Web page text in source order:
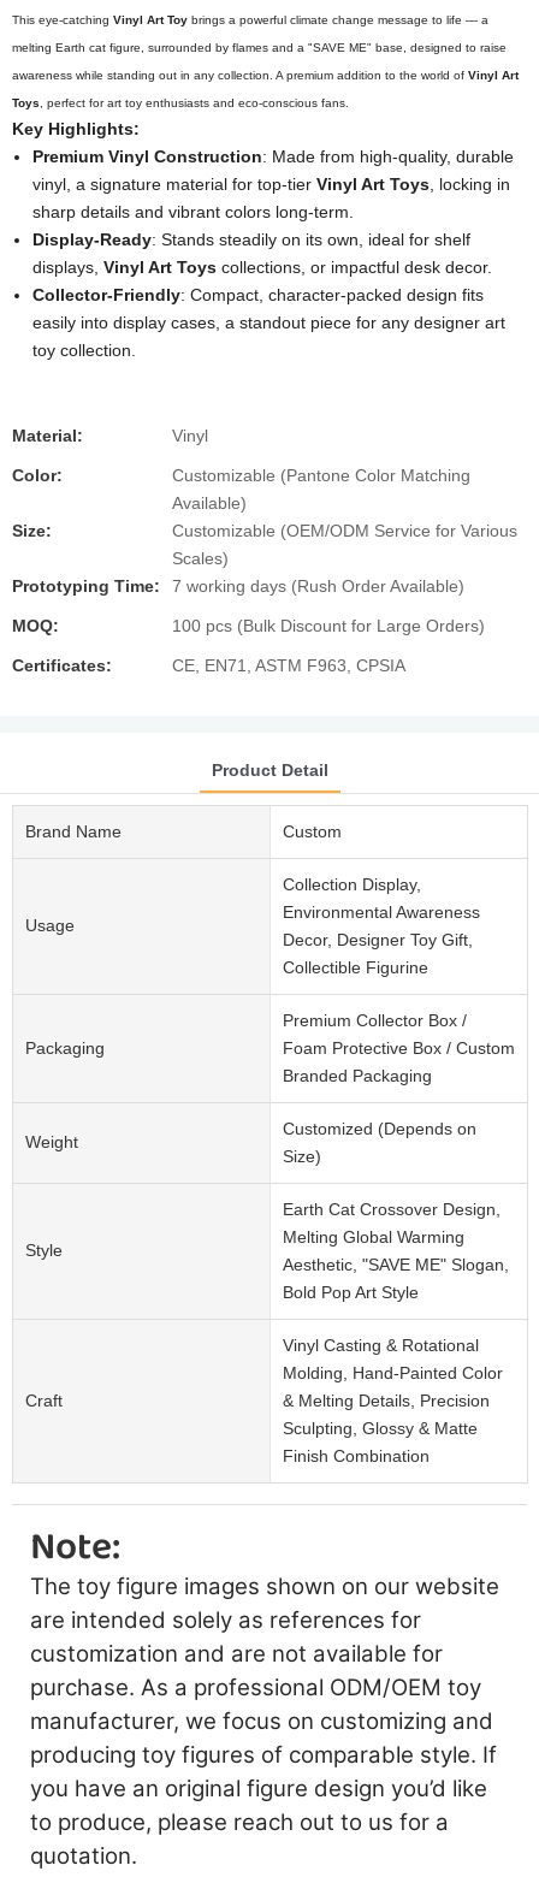
This eye-catching Vinyl Art Toy brings a powerful climate change message to life — a
melting Earth cat figure, surrounded by flames and a "SAVE ME" base, designed to raise
awareness while standing out in any collection. A premium addition to the world of Vinyl Art
Toys , perfect for art toy enthusiasts and eco-conscious fans.
Key Highlights:
Premium Vinyl Construction: Made from high-quality, durable
vinyl, a signature material for top-tier Vinyl Art Toys, locking in
sharp details and vibrant colors long-term.
Display-Ready: Stands steadily on its own, ideal for shelf
displays, Vinyl Art Toyscollections, or impactful desk decor.
Collector-Friendly: Compact, character-packed design fits
easily into display cases, a standout piece for any designer art
toy collection.
Material: Vinyl
Color:
Customizable (Pantone Color Matching
Available)
Size:
Customizable (OEM/ODM Service for Various
Scales)
Prototyping Time:
7 working days (Rush Order Available)
MOQ: 100 pcs (Bulk Discount for Large Orders)
Certificates: CE, EN71, ASTM F963, CPSIA
Product Detail
Brand Name Custom
Usage
Collection Display,
Environmental Awareness
Decor, Designer Toy Gift,
Collectible Figurine
Packaging
Premium Collector Box /
Foam Protective Box / Custom
Branded Packaging
Weight
Customized (Depends on
Size)
Style
Earth Cat Crossover Design,
Melting Global Warming
Aesthetic, "SAVE ME" Slogan,
Bold Pop Art Style
Craft
Vinyl Casting & Rotational
Molding, Hand-Painted Color
& Melting Details, Precision
Sculpting, Glossy & Matte
Finish Combination
Note:
The toy figure images shown on our website
are intended solely as references for
customization and are not available for
purchase. As a professional ODM/OEM toy
manufacturer, we focus on customizing and
producing toy figures of comparable style. If
you have an original figure design you’d like
to produce, please reach out to us for a
quotation.